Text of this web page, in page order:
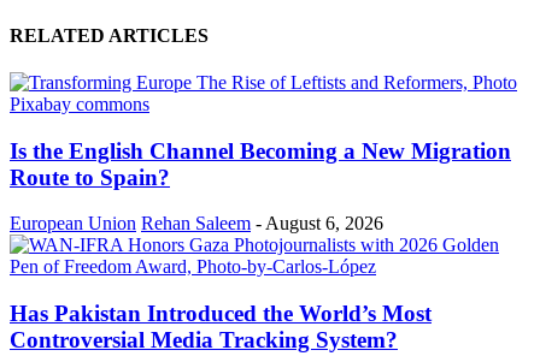
RELATED ARTICLES
Is the English Channel Becoming a New Migration
Route to Spain?
European Union Rehan Saleem -August 6, 2026
Has Pakistan Introduced the World’s Most
Controversial Media Tracking System?